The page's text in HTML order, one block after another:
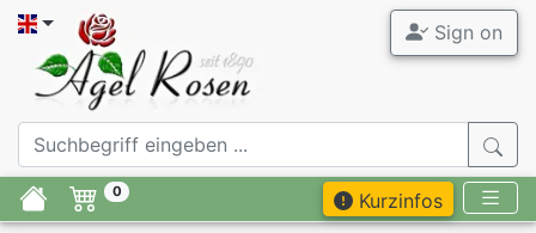
Sign on
0 Kurzinfos